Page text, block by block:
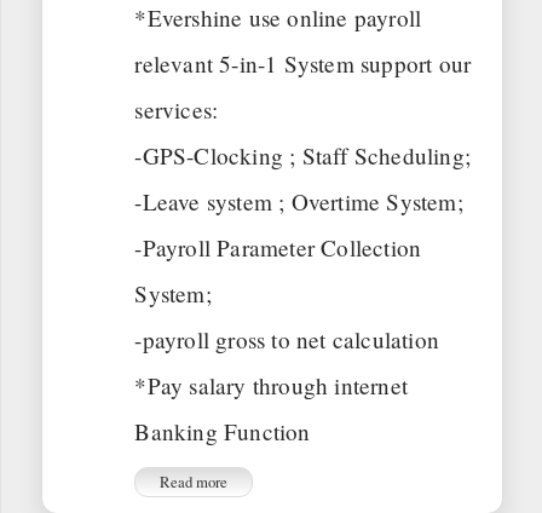
*Evershine use online payroll
relevant 5-in-1 System support our
services:
-GPS-Clocking ; Staff Scheduling;
-Leave system ; Overtime System;
-Payroll Parameter Collection
System;
-payroll gross to net calculation
*Pay salary through internet
Banking Function
Read more